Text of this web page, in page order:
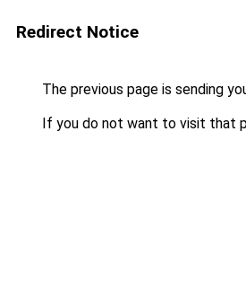
Redirect Notice
The previous page is sending
If you do not want to visit that